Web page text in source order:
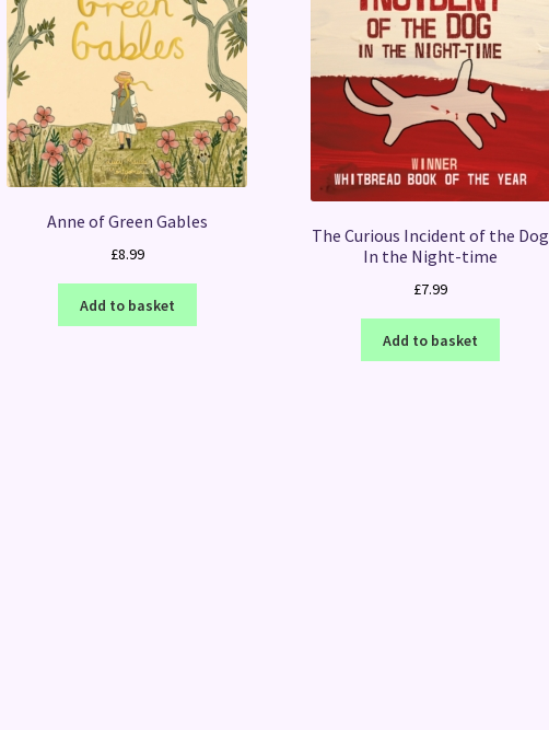
Anne of Green Gables
£8.99
Add to basket
The Curious Incident of the Dog
In the Night-time
£7.99
Add to basket